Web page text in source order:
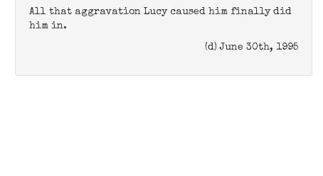
All that aggravation Lucy caused him finally did
him in.
(d) June 30th, 1995